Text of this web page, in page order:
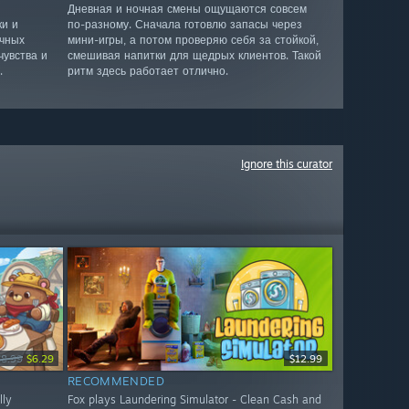
и
и
Дневная и ночная смены ощущаются совсем
по-разному. Сначала готовлю запасы через
мини-игры, а потом проверяю себя за стойкой,
смешивая напитки для щедрых клиентов. Такой
ритм здесь работает отлично.
Ignore this curator
$6.29 $12.99
RECOMMENDED
Fox plays Laundering Simulator - Clean Cash and